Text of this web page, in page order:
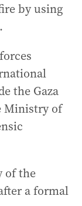
by using
the Gaza
Ministry of
of the
a formal